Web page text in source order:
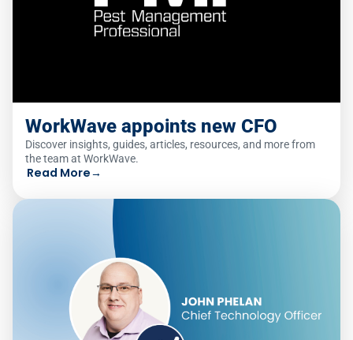
WorkWave appoints new CFO
Discover insights, guides, articles, resources, and more from
the team at WorkWave.
Read More→